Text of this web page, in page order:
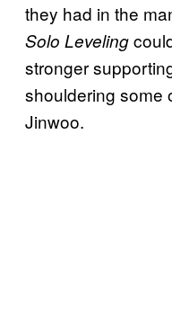
they had in the
Solo Leveling
stronger
shouldering some
Jinwoo.